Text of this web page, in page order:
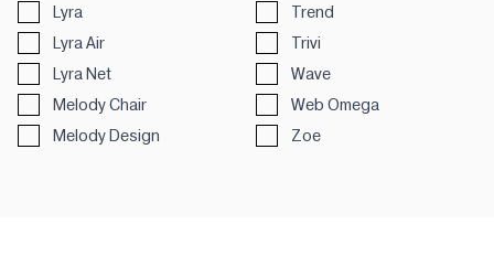
Lyra
Lyra Air
Lyra Net
Melody Chair
Melody Design
Trend
Trivi
Wave
Web Omega
Zoe